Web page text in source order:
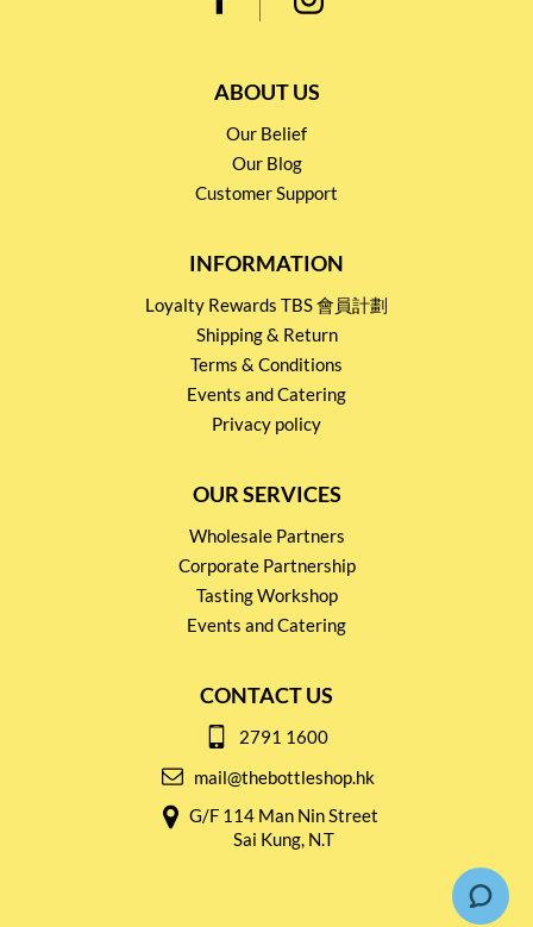
ABOUT US
Our Belief
Our Blog
Customer Support
INFORMATION
Loyalty Rewards TBS 會員計劃
Shipping & Return
Terms & Conditions
Events and Catering
Privacy policy
OUR SERVICES
Wholesale Partners
Corporate Partnership
Tasting Workshop
Events and Catering
CONTACT US
2791 1600
mail@thebottleshop.hk
G/F 114 Man Nin Street
Sai Kung, N.T